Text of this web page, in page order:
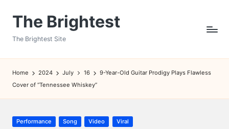
The Brightest
The Brightest Site
Home 2024 July 16
9-Year-Old Guitar Prodigy Plays Flawless
Cover of “Tennessee Whiskey”
Posted
Performance Song Video Viral